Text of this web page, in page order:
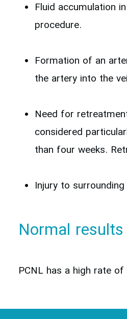
Fluid accumulation
procedure.
Formation of an
the artery into the
Need for
considered
than four weeks.
Injury to
Normal results
PCNL has a high rate